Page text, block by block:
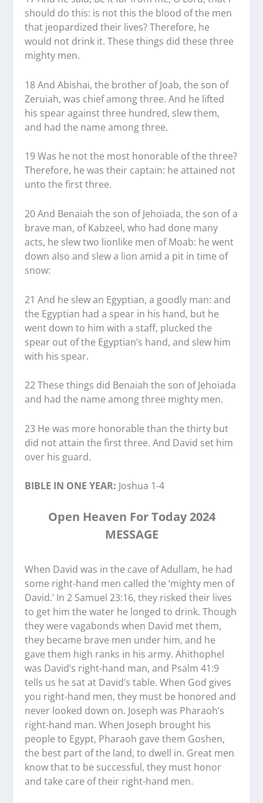
should do this: is not this the blood of the men
that jeopardized their lives? Therefore, he
would not drink it. These things did these three
mighty men.
18 And Abishai, the brother of Joab, the son of
Zeruiah, was chief among three. And he lifted
his spear against three hundred, slew them,
and had the name among three.
19 Was he not the most honorable of the three?
Therefore, he was their captain: he attained not
unto the first three.
20 And Benaiah the son of Jehoiada, the son of a
brave man, of Kabzeel, who had done many
acts, he slew two lionlike men of Moab: he went
down also and slew a lion amid a pit in time of
snow:
21 And he slew an Egyptian, a goodly man: and
the Egyptian had a spear in his hand, but he
went down to him with a staff, plucked the
spear out of the Egyptian’s hand, and slew him
with his spear.
22 These things did Benaiah the son of Jehoiada
and had the name among three mighty men.
23 He was more honorable than the thirty but
did not attain the first three. And David set him
over his guard.
BIBLE IN ONE YEAR: Joshua 1-4
Open Heaven For Today 2024
MESSAGE
When David was in the cave of Adullam, he had
some right-hand men called the ‘mighty men of
David.’ In 2 Samuel 23:16, they risked their lives
to get him the water he longed to drink. Though
they were vagabonds when David met them,
they became brave men under him, and he
gave them high ranks in his army. Ahithophel
was David’s right-hand man, and Psalm 41:9
tells us he sat at David’s table. When God gives
you right-hand men, they must be honored and
never looked down on. Joseph was Pharaoh’s
right-hand man. When Joseph brought his
people to Egypt, Pharaoh gave them Goshen,
the best part of the land, to dwell in. Great men
know that to be successful, they must honor
and take care of their right-hand men.